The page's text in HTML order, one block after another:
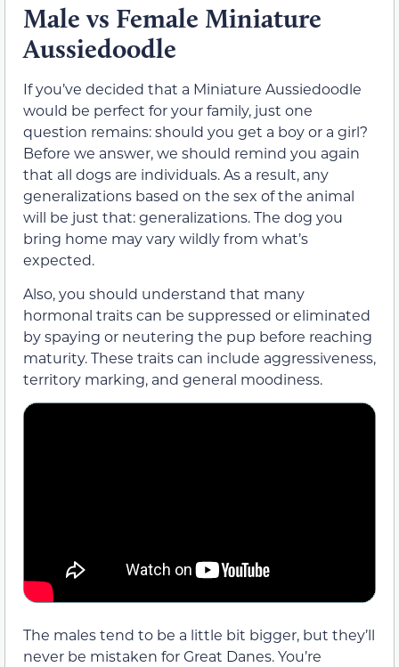
Male vs Female Miniature
Aussiedoodle
If you’ve decided that a Miniature Aussiedoodle
would be perfect for your family, just one
question remains: should you get a boy or a girl?
Before we answer, we should remind you again
that all dogs are individuals. As a result, any
generalizations based on the sex of the animal
will be just that: generalizations. The dog you
bring home may vary wildly from what’s
expected.
Also, you should understand that many
hormonal traits can be suppressed or eliminated
by spaying or neutering the pup before reaching
maturity. These traits can include aggressiveness,
territory marking, and general moodiness.
The males tend to be a little bit bigger, but they’ll
never be mistaken for Great Danes. You’re